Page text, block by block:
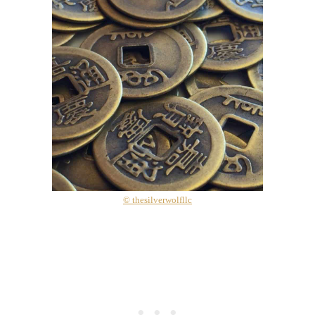
© thesilverwolfllc